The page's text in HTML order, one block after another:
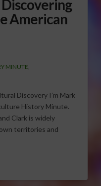
Discovering
American
MINUTE,
Discovery I’m Mark
History Minute.
Clark is widely
territories and